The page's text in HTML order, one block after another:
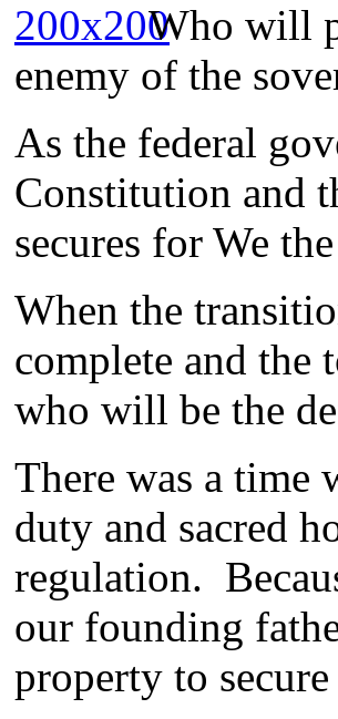
Who will
enemy of the
As the federal
Constitution and
secures for We
When the
complete and the
who will be the
There was a time
duty and sacred
regulation.
our founding
property to secure